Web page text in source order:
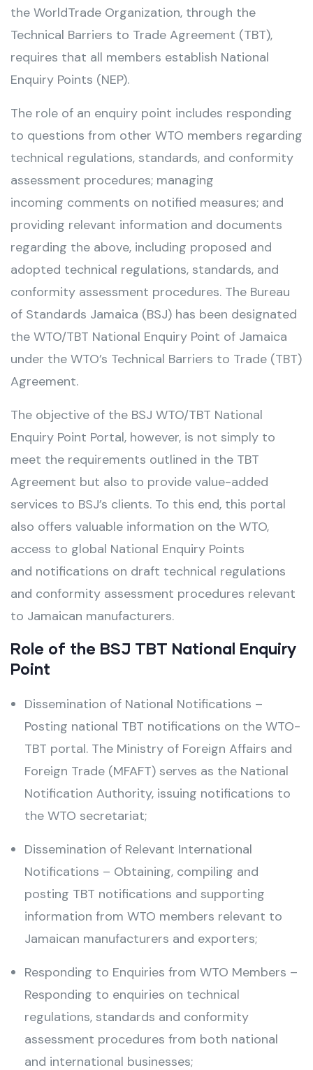
the WorldTrade Organization, through the
Technical Barriers to Trade Agreement (TBT),
requires that all members establish National
Enquiry Points (NEP).
The role of an enquiry point includes responding
to questions from other WTO members regarding
technical regulations, standards, and conformity
assessment procedures; managing
incoming comments on notified measures; and
providing relevant information and documents
regarding the above, including proposed and
adopted technical regulations, standards, and
conformity assessment procedures. The Bureau
of Standards Jamaica (BSJ) has been designated
the WTO/TBT National Enquiry Point of Jamaica
under the WTO’s Technical Barriers to Trade (TBT)
Agreement.
The objective of the BSJ WTO/TBT National
Enquiry Point Portal, however, is not simply to
meet the requirements outlined in the TBT
Agreement but also to provide value-added
services to BSJ’s clients. To this end, this portal
also offers valuable information on the WTO,
access to global National Enquiry Points
and notifications on draft technical regulations
and conformity assessment procedures relevant
to Jamaican manufacturers.
Role of the BSJ TBT National Enquiry
Point
Dissemination of National Notifications –
Posting national TBT notifications on the WTO-
TBT portal. The Ministry of Foreign Affairs and
Foreign Trade (MFAFT) serves as the National
Notification Authority, issuing notifications to
the WTO secretariat;
Dissemination of Relevant International
Notifications – Obtaining, compiling and
posting TBT notifications and supporting
information from WTO members relevant to
Jamaican manufacturers and exporters;
Responding to Enquiries from WTO Members –
Responding to enquiries on technical
regulations, standards and conformity
assessment procedures from both national
and international businesses;